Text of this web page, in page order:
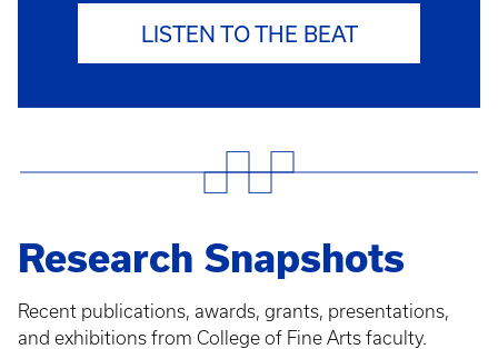
LISTEN TO THE BEAT
Research Snapshots
Recent publications, awards, grants, presentations,
and exhibitions from College of Fine Arts faculty.